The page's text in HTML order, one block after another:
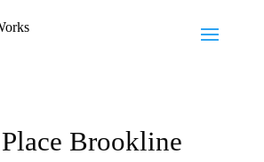
Brookline